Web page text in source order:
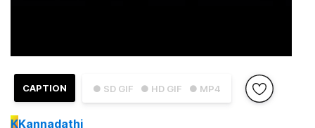
● SD GIF ● HD GIF ● MP4
CAPTION
KKannadathi__